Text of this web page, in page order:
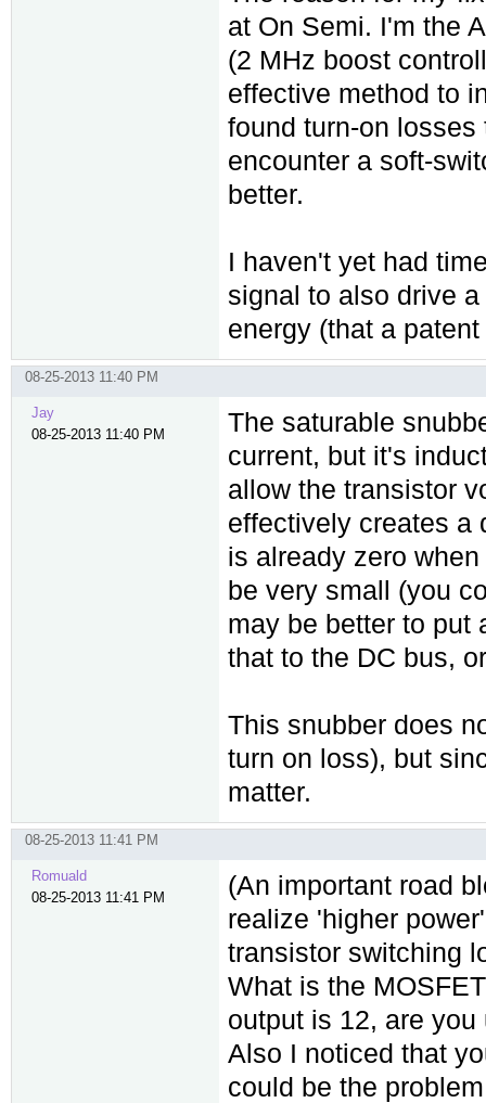
at On Semi. I'm the
(2 MHz boost
effective method to
found turn-on
encounter a soft-
better.
I haven't yet had
signal to also drive
energy (that a
08-25-2013 11:40 PM
Jay
08-25-2013 11:40 PM
The saturable
current, but it's
allow the transistor
effectively creates a
is already zero
be very small (you
may be better to put
that to the DC bus,
This snubber does
turn on loss), but
matter.
08-25-2013 11:41 PM
Romuald
08-25-2013 11:41 PM
(An important road
realize 'higher
transistor switching
What is the
output is 12, are
Also I noticed that
could be the